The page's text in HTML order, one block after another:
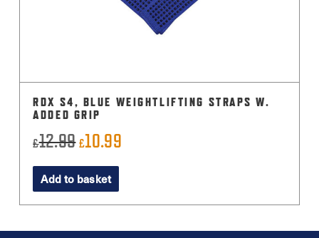
RDX S4, BLUE WEIGHTLIFTING STRAPS W.
ADDED GRIP
£12.99Original
price
was:
£12.99.
£10.99
£10.99.
Add to basket